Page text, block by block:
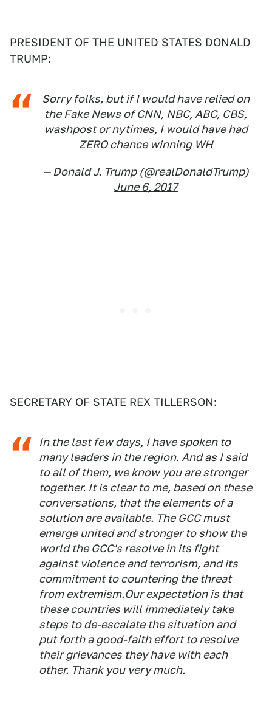
PRESIDENT OF THE UNITED STATES DONALD
TRUMP:
Sorry folks, but if I would have relied on
the Fake News of CNN, NBC, ABC, CBS,
washpost or nytimes, I would have had
ZERO chance winning WH
— Donald J. Trump (@realDonaldTrump)
June 6, 2017
SECRETARY OF STATE REX TILLERSON:
In the last few days, I have spoken to
many leaders in the region. And as I said
to all of them, we know you are stronger
together. It is clear to me, based on these
conversations, that the elements of a
solution are available. The GCC must
emerge united and stronger to show the
world the GCC's resolve in its fight
against violence and terrorism, and its
commitment to countering the threat
from extremism.Our expectation is that
these countries will immediately take
steps to de-escalate the situation and
put forth a good-faith effort to resolve
their grievances they have with each
other. Thank you very much.